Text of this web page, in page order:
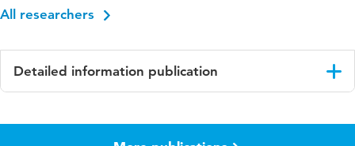
All researchers
Detailed information publication